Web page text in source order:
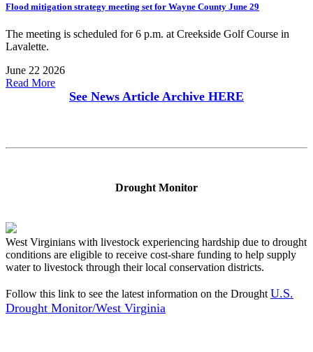
Flood mitigation strategy meeting set for Wayne County June 29
The meeting is scheduled for 6 p.m. at Creekside Golf Course in
Lavalette.
June 22 2026
Read More
See News Article Archive HERE
Drought Monitor
West Virginians with livestock experiencing hardship due to drought
conditions are eligible to receive cost-share funding to help supply
water to livestock through their local conservation districts.
Follow this link to see the latest information on the Drought U.S.
Drought Monitor/West Virginia